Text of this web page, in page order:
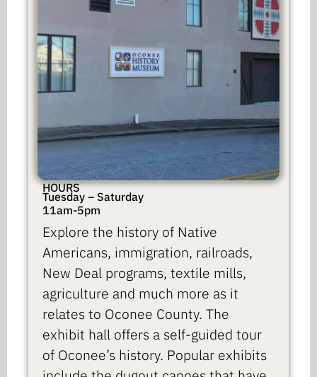
HOURS
Tuesday – Saturday
11am-5pm
Explore the history of Native
Americans, immigration, railroads,
New Deal programs, textile mills,
agriculture and much more as it
relates to Oconee County. The
exhibit hall offers a self-guided tour
of Oconee’s history. Popular exhibits